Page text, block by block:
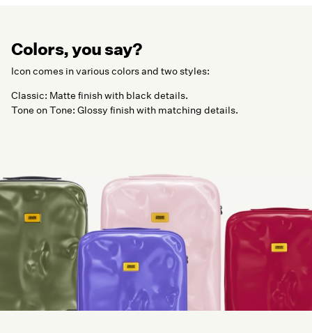
Colors, you say?
Icon comes in various colors and two styles:
Classic: Matte finish with black details.
Tone on Tone: Glossy finish with matching details.